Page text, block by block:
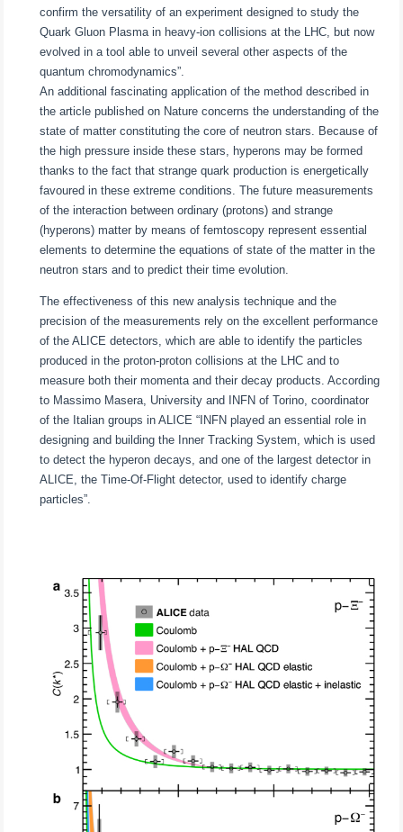
confirm the versatility of an experiment designed to study the
Quark Gluon Plasma in heavy-ion collisions at the LHC, but now
evolved in a tool able to unveil several other aspects of the
quantum chromodynamics”.
An additional fascinating application of the method described in
the article published on Nature concerns the understanding of the
state of matter constituting the core of neutron stars. Because of
the high pressure inside these stars, hyperons may be formed
thanks to the fact that strange quark production is energetically
favoured in these extreme conditions. The future measurements
of the interaction between ordinary (protons) and strange
(hyperons) matter by means of femtoscopy represent essential
elements to determine the equations of state of the matter in the
neutron stars and to predict their time evolution.
The effectiveness of this new analysis technique and the
precision of the measurements rely on the excellent performance
of the ALICE detectors, which are able to identify the particles
produced in the proton-proton collisions at the LHC and to
measure both their momenta and their decay products. According
to Massimo Masera, University and INFN of Torino, coordinator
of the Italian groups in ALICE “INFN played an essential role in
designing and building the Inner Tracking System, which is used
to detect the hyperon decays, and one of the largest detector in
ALICE, the Time-Of-Flight detector, used to identify charge
particles”.